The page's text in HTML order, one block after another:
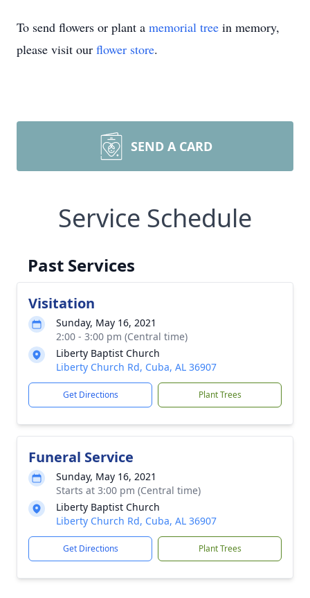
To send flowers or plant a memorial tree in memory,
please visit our flower store.
SEND A CARD
Service Schedule
Past Services
Visitation
Sunday, May 16, 2021
2:00 - 3:00 pm (Central time)
Liberty Baptist Church
Liberty Church Rd, Cuba, AL 36907
Get Directions Plant Trees
Funeral Service
Sunday, May 16, 2021
Starts at 3:00 pm (Central time)
Liberty Baptist Church
Liberty Church Rd, Cuba, AL 36907
Get Directions Plant Trees